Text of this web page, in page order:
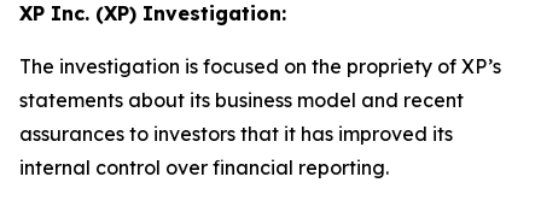
XP Inc. (XP) Investigation:
The investigation is focused on the propriety of XP’s
statements about its business model and recent
assurances to investors that it has improved its
internal control over financial reporting.